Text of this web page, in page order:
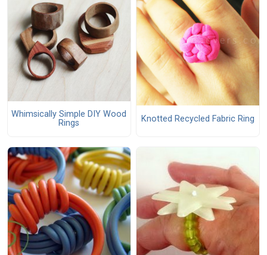
Whimsically Simple DIY Wood
Rings
Knotted Recycled Fabric Ring